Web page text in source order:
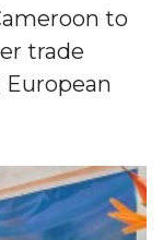
to
trade